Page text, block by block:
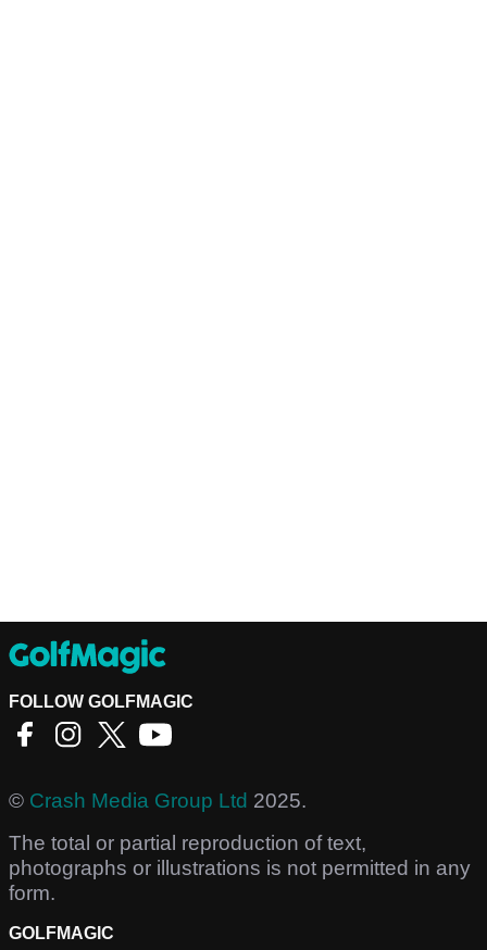
FOLLOW GOLFMAGIC
© Crash Media Group Ltd 2025.
The total or partial reproduction of text,
photographs or illustrations is not permitted in any
form.
GOLFMAGIC